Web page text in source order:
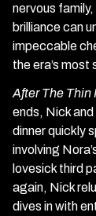
nervous
brilliance can
impeccable
the era’s most
After The Thin
ends, Nick
dinner quickly
involving
lovesick third
again, Nick
dives in with